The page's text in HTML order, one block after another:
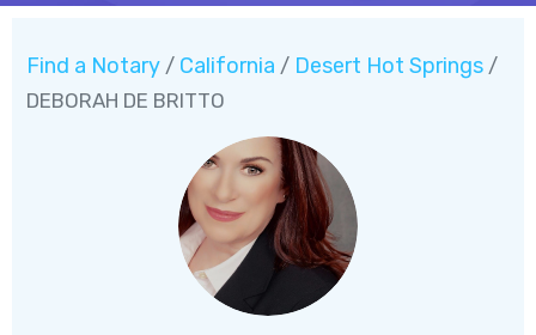
Find a Notary / California / Desert Hot Springs /
DEBORAH DE BRITTO